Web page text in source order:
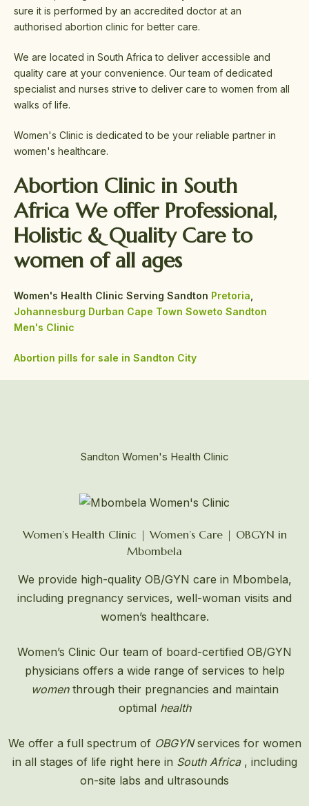
sure it is performed by an accredited doctor at an
authorised abortion clinic for better care.
We are located in South Africa to deliver accessible and
quality care at your convenience. Our team of dedicated
specialist and nurses strive to deliver care to women from all
walks of life.
Women's Clinic is dedicated to be your reliable partner in
women's healthcare.
Abortion Clinic in South
Africa We offer Professional,
Holistic & Quality Care to
women of all ages
Women's Health Clinic Serving Sandton Pretoria
Johannesburg Durban Cape Town Soweto Sandton
Men's Clinic
Abortion pills for sale in Sandton City
Sandton Women's Health Clinic
Women’s Health Clinic | Women’s Care | OBGYN in
Mbombela
We provide high-quality OB/GYN care in Mbombela,
including pregnancy services, well-woman visits and
women’s healthcare.
Women’s Clinic Our team of board-certified OB/GYN
physicians offers a wide range of services to help
womenthrough their pregnancies and maintain
optimal health
We offer a full spectrum of OBGYNservices for women
in all stages of life right here in South Africa , including
on-site labs and ultrasounds